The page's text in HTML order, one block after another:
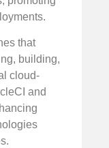
that
building,
cloud-
and